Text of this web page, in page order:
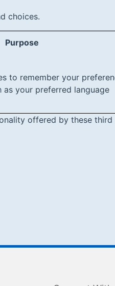
choices.
Purpose
to remember your
as your preferred language
offered by these third